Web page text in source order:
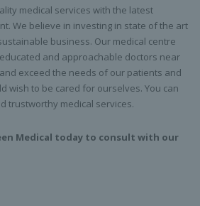
medical services with the latest
We believe in investing in state of the art
business. Our medical centre
and approachable doctors near
exceed the needs of our patients and
wish to be cared for ourselves. You can
trustworthy medical services.
Medical today to consult with our